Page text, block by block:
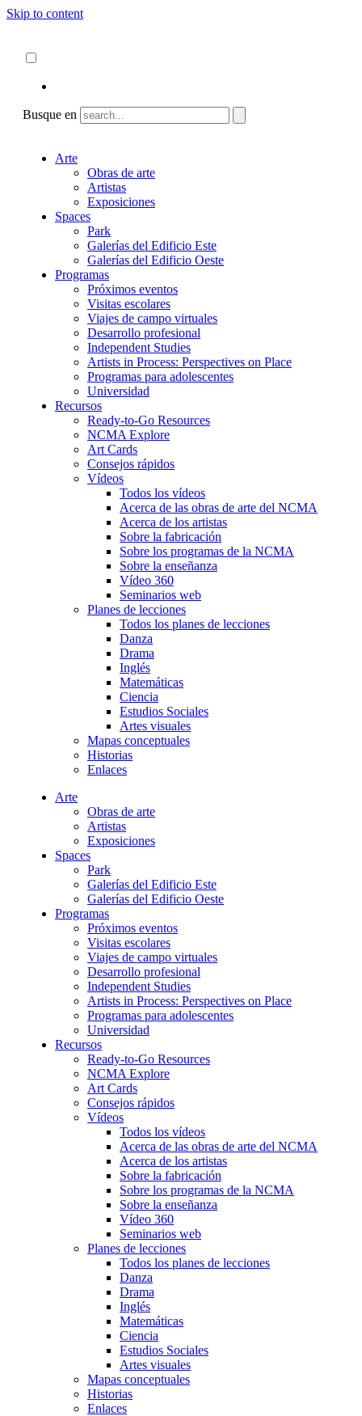
Skip to content
Busque en
Arte
Obras de arte
Artistas
Exposiciones
Spaces
Park
Galerías del Edificio Este
Galerías del Edificio Oeste
Programas
Próximos eventos
Visitas escolares
Viajes de campo virtuales
Desarrollo profesional
Independent Studies
Artists in Process: Perspectives on Place
Programas para adolescentes
Universidad
Recursos
Ready-to-Go Resources
NCMA Explore
Art Cards
Consejos rápidos
Vídeos
Todos los vídeos
Acerca de las obras de arte del NCMA
Acerca de los artistas
Sobre la fabricación
Sobre los programas de la NCMA
Sobre la enseñanza
Vídeo 360
Seminarios web
Planes de lecciones
Todos los planes de lecciones
Danza
Drama
Inglés
Matemáticas
Ciencia
Estudios Sociales
Artes visuales
Mapas conceptuales
Historias
Enlaces
Arte
Obras de arte
Artistas
Exposiciones
Spaces
Park
Galerías del Edificio Este
Galerías del Edificio Oeste
Programas
Próximos eventos
Visitas escolares
Viajes de campo virtuales
Desarrollo profesional
Independent Studies
Artists in Process: Perspectives on Place
Programas para adolescentes
Universidad
Recursos
Ready-to-Go Resources
NCMA Explore
Art Cards
Consejos rápidos
Vídeos
Todos los vídeos
Acerca de las obras de arte del NCMA
Acerca de los artistas
Sobre la fabricación
Sobre los programas de la NCMA
Sobre la enseñanza
Vídeo 360
Seminarios web
Planes de lecciones
Todos los planes de lecciones
Danza
Drama
Inglés
Matemáticas
Ciencia
Estudios Sociales
Artes visuales
Mapas conceptuales
Historias
Enlaces